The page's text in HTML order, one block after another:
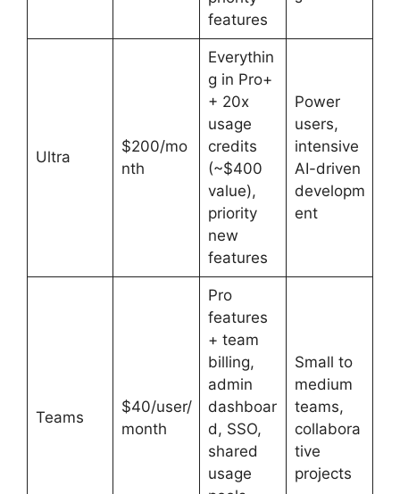
features
Ultra
$200/mo
nth
Everythin
g in Pro+
+ 20x
usage
credits
(~$400
value),
priority
new
features
Power
users,
intensive
AI-driven
developm
ent
Teams
$40/user/
month
Pro
features
+ team
billing,
admin
dashboar
d, SSO,
shared
usage
Small to
medium
teams,
collabora
tive
projects